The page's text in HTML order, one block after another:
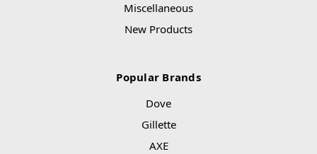
Miscellaneous
New Products
Popular Brands
Dove
Gillette
AXE